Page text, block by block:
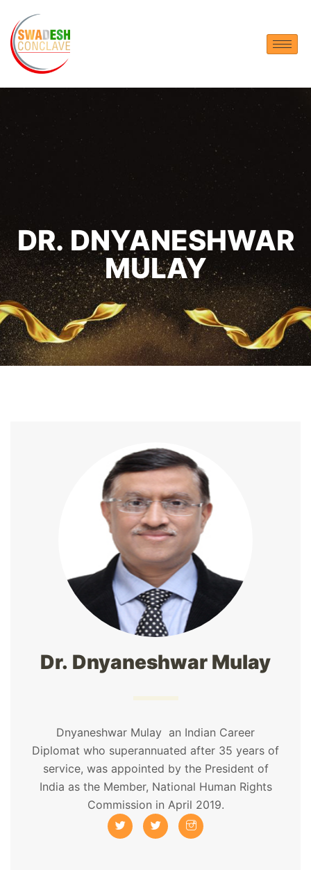
DR. DNYANESHWAR
MULAY
Dr. Dnyaneshwar Mulay
Dnyaneshwar Mulay an Indian Career
Diplomat who superannuated after 35 years of
service, was appointed by the President of
India as the Member, National Human Rights
Commission in April 2019.